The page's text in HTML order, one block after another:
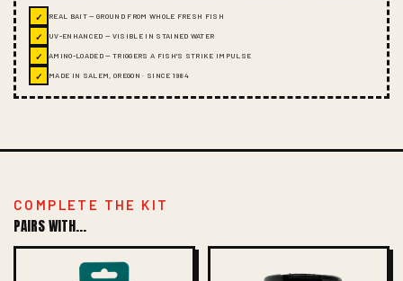
✓ REAL BAIT — GROUND FROM WHOLE FRESH FISH
✓ UV-ENHANCED — VISIBLE IN STAINED WATER
✓ AMINO-LOADED — TRIGGERS A FISH'S STRIKE IMPULSE
✓ MADE IN SALEM, OREGON · SINCE 1984
COMPLETE THE KIT
PAIRS WITH...